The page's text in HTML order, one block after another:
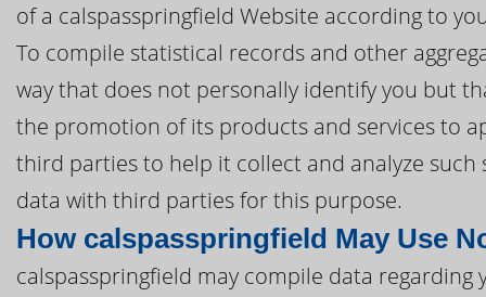
of a calspasspringfield Website according to
To compile statistical records and other
way that does not personally identify you but
the promotion of its products and services to
third parties to help it collect and analyze
data with third parties for this purpose.
How calspasspringfield May Use
calspasspringfield may compile data regarding